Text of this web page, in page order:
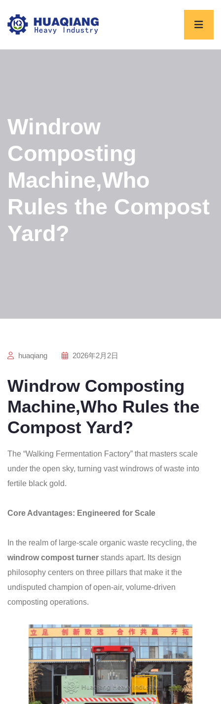
Windrow
Composting
Machine,Who
Rules the Compost
Yard?
huaqiang 2026年2月2日
Windrow Composting
Machine,Who Rules the
Compost Yard?
The “Walking Fermentation Factory” that masters scale
under the open sky, turning vast windrows of waste into
fertile black gold.
Core Advantages: Engineered for Scale
In the realm of large-scale organic waste recycling, the
windrow compost turner stands apart. Its design
philosophy centers on three pillars that make it the
undisputed champion of open-air, volume-driven
composting operations.